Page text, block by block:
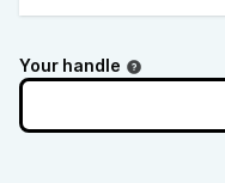
Your handle